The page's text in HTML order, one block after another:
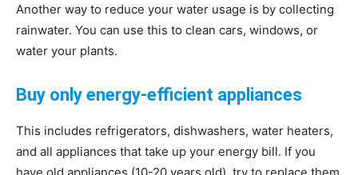
Another way to reduce your water usage is by collecting
rainwater. You can use this to clean cars, windows, or
water your plants.
Buy only energy-efficient appliances
This includes refrigerators, dishwashers, water heaters,
and all appliances that take up your energy bill. If you